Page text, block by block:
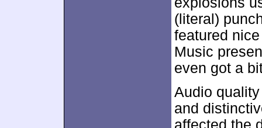
(literal)
featured
Music
even got a
Audio
and
affected the